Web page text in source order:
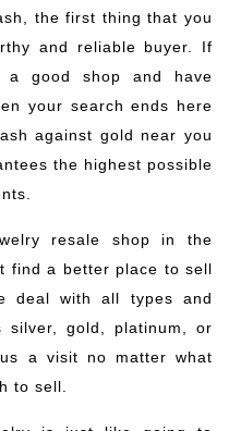
the first thing that you
and reliable buyer. If
a good shop and have
your search ends here
against gold near you
the highest possible
resale shop in the
find a better place to sell
deal with all types and
gold, platinum, or
a visit no matter what
to sell.